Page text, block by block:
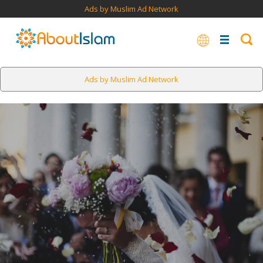
Ads by Muslim Ad Network
Ads by Muslim Ad Network